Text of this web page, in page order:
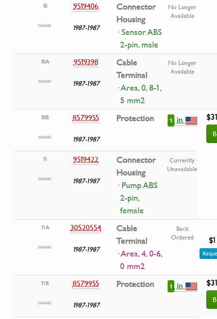
10 9519406
1987-1987
Connector
Housing
· Sensor ABS
2-pin, male
No Longer
Available
10A 9519398
1987-1987
Cable
Terminal
· Area, 0, 8-1,
5 mm2
No Longer
Available
10B 8579955
1987-1987
Protection 1 in
11 9519422
1987-1987
Connector
Housing
· Pump ABS
2-pin,
female
Currently
Unavailable
11A 30520554
1987-1987
Cable
Terminal
· Area, 4, 0-6,
0 mm2
Back
Ordered
11B 8579955
1987-1987
Protection 1 in